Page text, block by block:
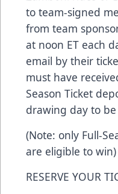
to team-signed
from team
at noon ET each
email by their
must have
Season Ticket
drawing day to
(Note: only Full-
are eligible to win)
RESERVE YOUR